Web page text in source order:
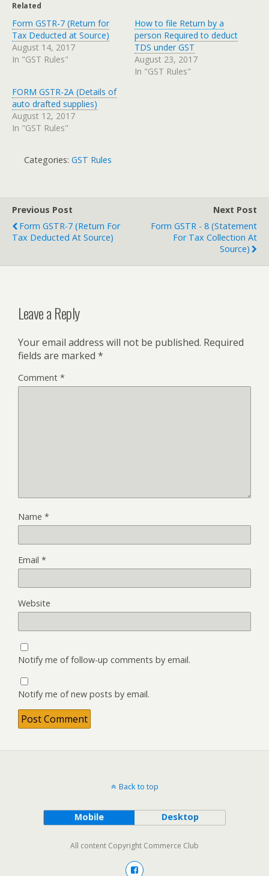
Related
Form GSTR‑7 (Return for
Tax Deducted at Source)
August 14, 2017
In "GST Rules"
How to file Return by a
person Required to deduct
TDS under GST
August 23, 2017
In "GST Rules"
FORM GSTR-2A (Details of
auto drafted supplies)
August 12, 2017
In "GST Rules"
Categories: GST Rules
Previous Post
Form GSTR-7 (Return For
Tax Deducted At Source)
Next Post
Form GSTR - 8 (Statement
For Tax Collection At
Source)
Leave a Reply
Your email address will not be published. Required
fields are marked *
Comment *
Name *
Email *
Website
Notify me of follow-up comments by email.
Notify me of new posts by email.
Back to top
Mobile Desktop
All content Copyright Commerce Club